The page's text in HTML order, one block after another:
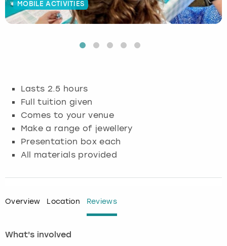
MOBILE ACTIVITIES
Lasts 2.5 hours
Full tuition given
Comes to your venue
Make a range of jewellery
Presentation box each
All materials provided
Overview Location Reviews
What's involved
Budapest
Glasgow
Lisbon
Hamburg
Munich
Nottingham
Manchester
Newcastle
Edinburgh
Manchester
Nottingham
View more